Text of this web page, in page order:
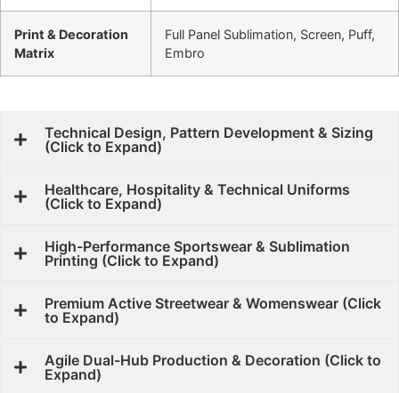
Print & Decoration
Matrix
Full Panel Sublimation, Screen, Puff,
Embro
Technical Design, Pattern Development & Sizing
(Click to Expand)
Healthcare, Hospitality & Technical Uniforms
(Click to Expand)
High-Performance Sportswear & Sublimation
Printing (Click to Expand)
Premium Active Streetwear & Womenswear (Click
to Expand)
Agile Dual-Hub Production & Decoration (Click to
Expand)